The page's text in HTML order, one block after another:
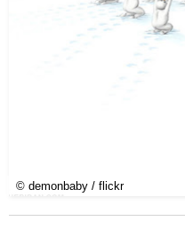
© demonbaby / flickr